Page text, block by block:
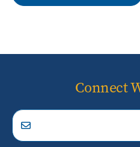
Connect